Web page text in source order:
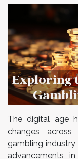
Exploring
The digital age
changes
gambling industry
advancements